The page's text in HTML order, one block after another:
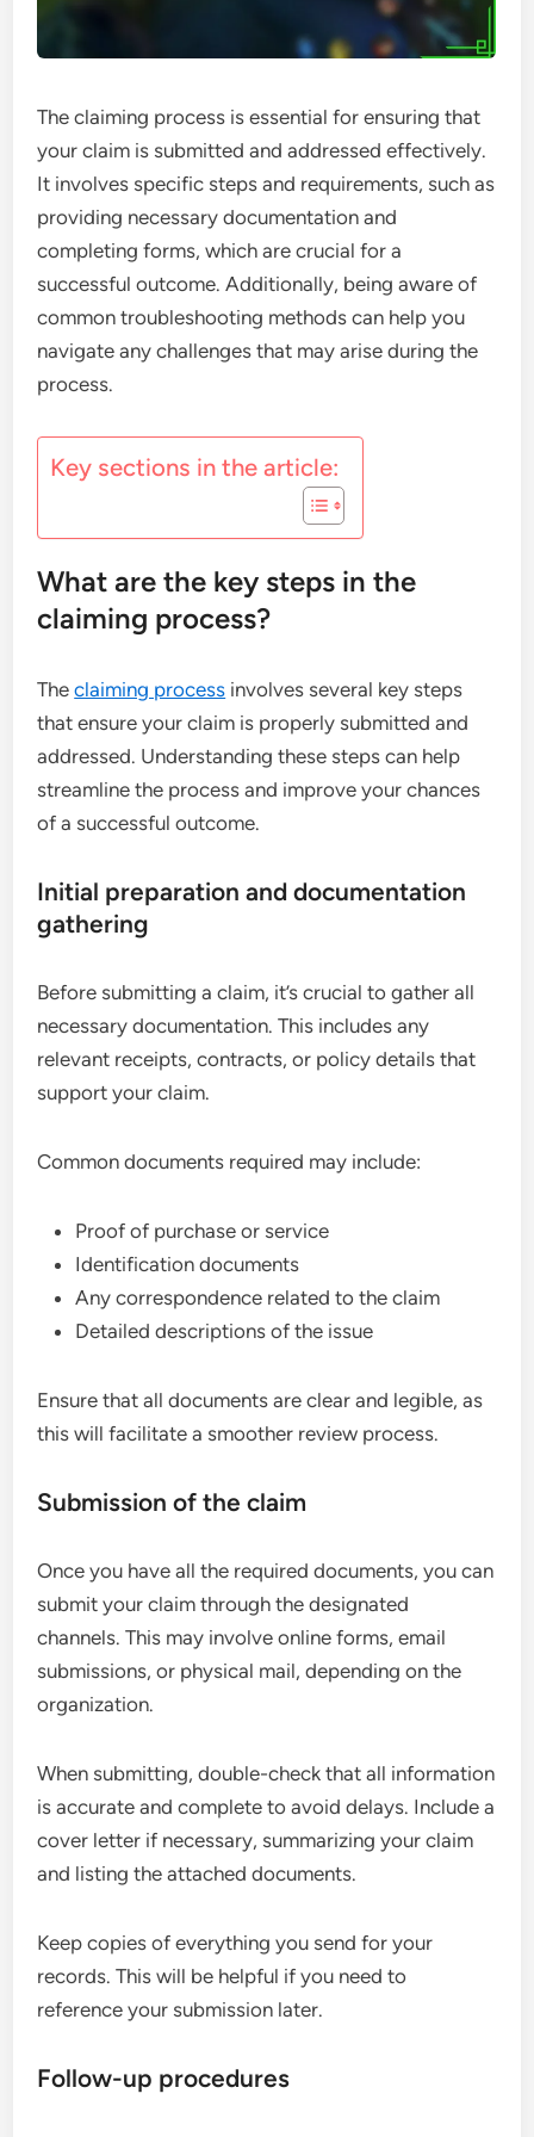
The claiming process is essential for ensuring that
your claim is submitted and addressed effectively.
It involves specific steps and requirements, such as
providing necessary documentation and
completing forms, which are crucial for a
successful outcome. Additionally, being aware of
common troubleshooting methods can help you
navigate any challenges that may arise during the
process.
Key sections in the article:
What are the key steps in the
claiming process?
Theclaiming process involves several key steps
that ensure your claim is properly submitted and
addressed. Understanding these steps can help
streamline the process and improve your chances
of a successful outcome.
Initial preparation and documentation
gathering
Before submitting a claim, it’s crucial to gather all
necessary documentation. This includes any
relevant receipts, contracts, or policy details that
support your claim.
Common documents required may include:
Proof of purchase or service
Identification documents
Any correspondence related to the claim
Detailed descriptions of the issue
Ensure that all documents are clear and legible, as
this will facilitate a smoother review process.
Submission of the claim
Once you have all the required documents, you can
submit your claim through the designated
channels. This may involve online forms, email
submissions, or physical mail, depending on the
organization.
When submitting, double-check that all information
is accurate and complete to avoid delays. Include a
cover letter if necessary, summarizing your claim
and listing the attached documents.
Keep copies of everything you send for your
records. This will be helpful if you need to
reference your submission later.
Follow-up procedures